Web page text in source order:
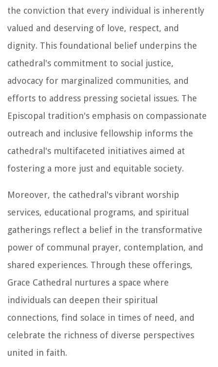
the conviction that every individual is inherently
valued and deserving of love, respect, and
dignity. This foundational belief underpins the
cathedral's commitment to social justice,
advocacy for marginalized communities, and
efforts to address pressing societal issues. The
Episcopal tradition's emphasis on compassionate
outreach and inclusive fellowship informs the
cathedral's multifaceted initiatives aimed at
fostering a more just and equitable society.
Moreover, the cathedral's vibrant worship
services, educational programs, and spiritual
gatherings reflect a belief in the transformative
power of communal prayer, contemplation, and
shared experiences. Through these offerings,
Grace Cathedral nurtures a space where
individuals can deepen their spiritual
connections, find solace in times of need, and
celebrate the richness of diverse perspectives
united in faith.